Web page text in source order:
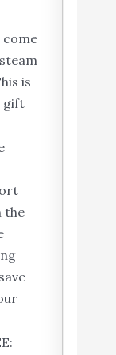
is
gift
the